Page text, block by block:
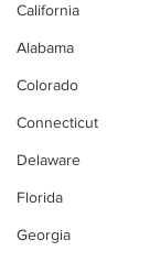
California
Alabama
Colorado
Connecticut
Delaware
Florida
Georgia